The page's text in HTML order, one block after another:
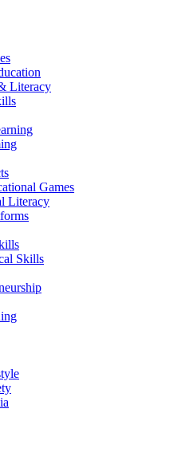
Literacy
Games
Literacy
Skills